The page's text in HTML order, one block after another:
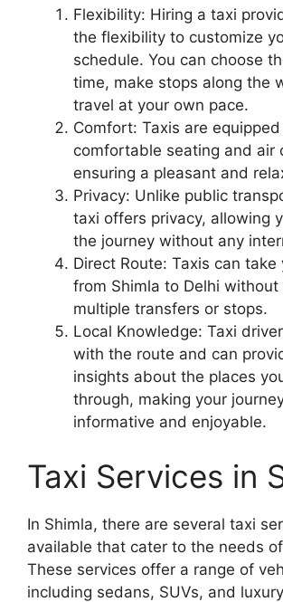
Flexibility: Hiring a taxi
the flexibility to customize
schedule. You can choose
time, make stops along the
travel at your own pace.
Comfort: Taxis are
comfortable seating and air
ensuring a pleasant and
Privacy: Unlike public
taxi offers privacy, allowing
the journey without any
Direct Route: Taxis can
from Shimla to Delhi
multiple transfers or stops.
Local Knowledge: Taxi
with the route and can
insights about the places
through, making your
informative and enjoyable.
Taxi Services in
In Shimla, there are several taxi
available that cater to the needs
These services offer a range of
including sedans, SUVs, and